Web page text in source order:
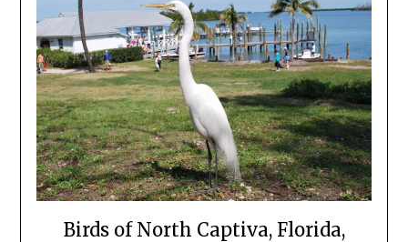
Birds of North Captiva, Florida,